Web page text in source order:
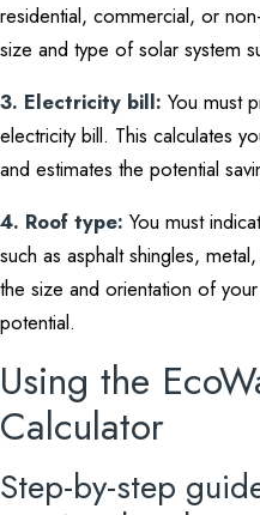
residential, commercial, or
size and type of solar system
3. Electricity bill: You must
electricity bill. This calculates
and estimates the potential
4. Roof type: You must
such as asphalt shingles,
the size and orientation of
potential.
Using the
Calculator
Step-by-step